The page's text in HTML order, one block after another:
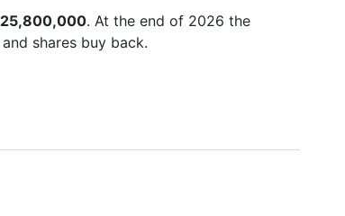
. At the end of 2026 the
shares buy back.